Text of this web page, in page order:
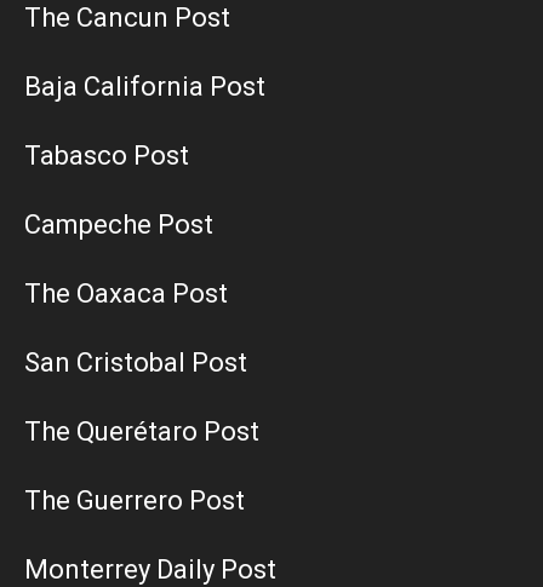
The Cancun Post
Baja California Post
Tabasco Post
Campeche Post
The Oaxaca Post
San Cristobal Post
The Querétaro Post
The Guerrero Post
Monterrey Daily Post